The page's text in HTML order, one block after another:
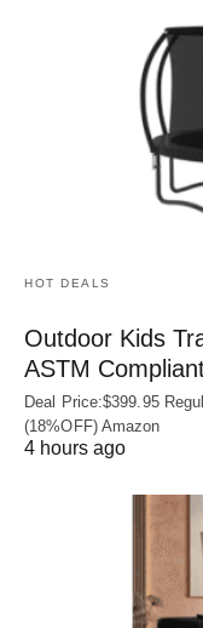
HOT DEALS
Outdoor Kids
ASTM
Deal Price:$399.95
(18%OFF) Amazon
4 hours ago